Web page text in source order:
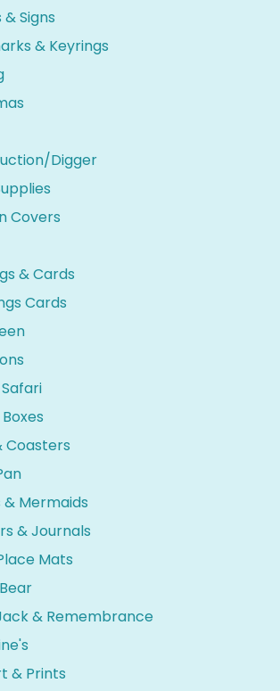
Signs
& Keyrings
Digger
Covers
& Cards
Cards
Coasters
& Mermaids
& Journals
Mats
& Remembrance
& Prints